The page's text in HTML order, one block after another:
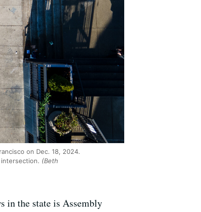
on Dec. 18, 2024.
(Beth
in the state is Assembly